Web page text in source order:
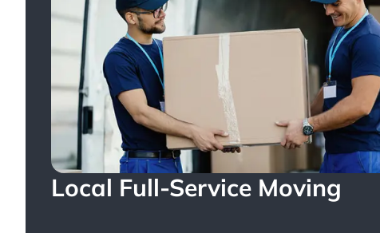
Local Full-Service Moving